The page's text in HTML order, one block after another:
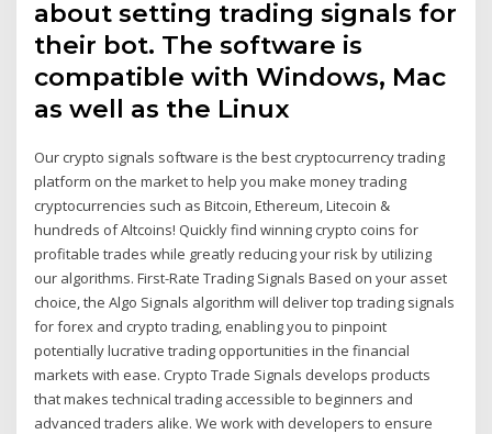
about setting trading signals for
their bot. The software is
compatible with Windows, Mac
as well as the Linux
Our crypto signals software is the best cryptocurrency trading
platform on the market to help you make money trading
cryptocurrencies such as Bitcoin, Ethereum, Litecoin &
hundreds of Altcoins! Quickly find winning crypto coins for
profitable trades while greatly reducing your risk by utilizing
our algorithms. First-Rate Trading Signals Based on your asset
choice, the Algo Signals algorithm will deliver top trading signals
for forex and crypto trading, enabling you to pinpoint
potentially lucrative trading opportunities in the financial
markets with ease. Crypto Trade Signals develops products
that makes technical trading accessible to beginners and
advanced traders alike. We work with developers to ensure